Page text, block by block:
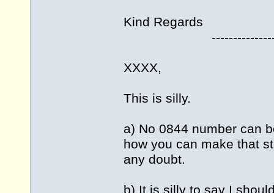
Kind Regards
XXXX,
This is silly.
a) No 0844 number can
how you can make that
any doubt.